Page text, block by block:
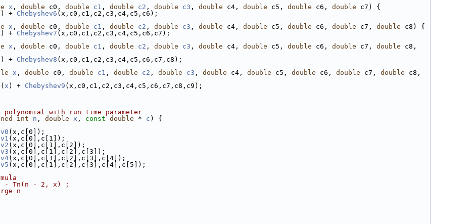
x , double c0, double c1 , double c2 , double c3 , double c4, double c5, double c6, double c7) {
) + Chebyshev6 (x,c0,c1,c2,c3,c4,c5,c6);
x , double c0, double c1 , double c2 , double c3 , double c4, double c5, double c6, double c7, double
) + Chebyshev7 (x,c0,c1,c2,c3,c4,c5,c6,c7);
x , double c0, double c1 , double c2 , double c3 , double c4, double c5, double c6, double c7, double
) + Chebyshev8 (x,c0,c1,c2,c3,c4,c5,c6,c7,c8);
x , double c0, double c1 , double c2 , double c3 , double c4, double c5, double c6, double c7, double
x ) + Chebyshev9 (x,c0,c1,c2,c3,c4,c5,c6,c7,c8,c9);
polynomial with run time parameter
int n , double x , const double * c ) {
(x,c[0]);
(x,c[0],c[1]);
(x,c[0],c[1],c[2]);
(x,c[0],c[1],c[2],c[3]);
(x,c[0],c[1],c[2],c[3],c[4]);
(x,c[0],c[1],c[2],c[3],c[4],c[5]);
- Tn(n - 2, x) ;
n